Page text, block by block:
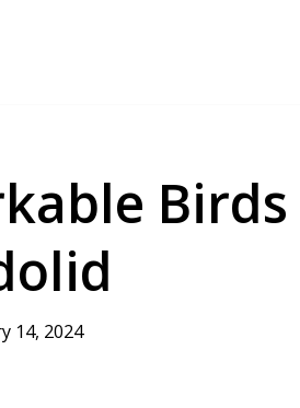
Birds
14, 2024